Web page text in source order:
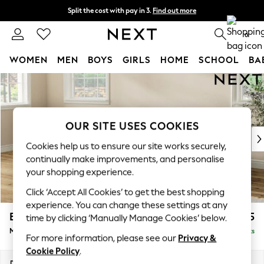
Skip to Main Content
Split the cost with pay in 3. Find out more
Next day delivery - order by 11pm. 0
WOMEN MEN BOYS GIRLS HOME SCHOOL
New In & Trending
New: This Week
Top Picks
Trending on Social
Polka Dots
Summer Textures
Blues & Chambrays
Chocolate Brown
Linen Collection
Summer Whites
Erin Buttoned Back Deep Relaxed Sit £2,175
Medium Sofa Chaise - Left Hand Delivered in 7 Weeks
OUR SITE USES COOKIES
Cookies help us to ensure our site works securely,
continually make improvements, and personalise
your shopping experience.
Click ‘Accept All Cookies’ to get the best shopping
experience. You can change these settings at any
time by clicking ‘Manually Manage Cookies’ below.
For more information, please see our Privacy &
Cookie Policy.